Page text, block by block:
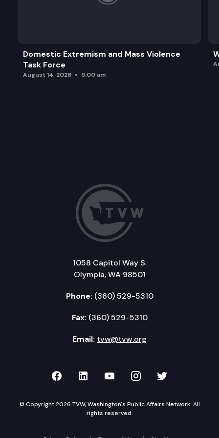
Domestic Extremism and Mass Violence
Task Force
August 14, 2026 9:00 am
1058 Capitol Way S.
Olympia, WA 98501
Phone: (360) 529-5310
Fax: (360) 529-5310
Email: tvw@tvw.org
TVW on Facebook
TVW on LinkedIn
TVW on YouTube
TVW onTVW on
© Copyright 2026 TVW, Washington's Public Affairs Network. All
rights reserved.